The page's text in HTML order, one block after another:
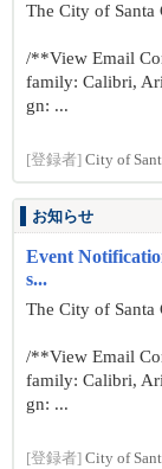
The City of Santa
/**View Email
family: Calibri,
gn: ...
[登録者] City of
お知らせ
Event
s...
The City of Santa
/**View Email
family: Calibri,
gn: ...
[登録者] City of